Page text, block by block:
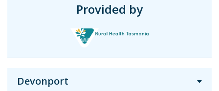
Provided by
Devonport